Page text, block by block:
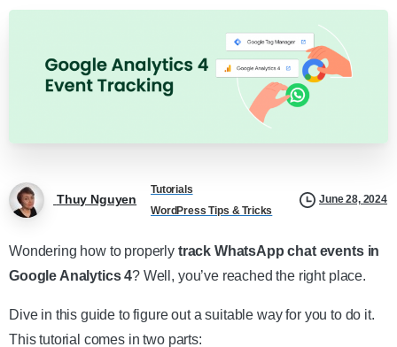
Thuy Nguyen
Tutorials
WordPress Tips & Tricks
June 28, 2024
Wondering how to properly track WhatsApp chat events in
Google Analytics 4? Well, you’ve reached the right place.
Dive in this guide to figure out a suitable way for you to do it.
This tutorial comes in two parts: